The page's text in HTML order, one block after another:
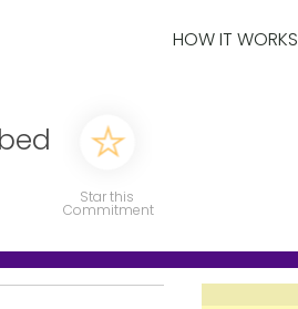
HOW IT WORKS
Star this
Commitment